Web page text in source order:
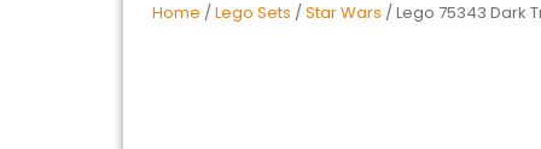
Home /Lego Sets /Star Wars / Lego 75343 Dark